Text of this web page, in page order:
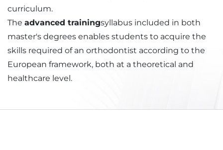
curriculum.
The advanced trainingsyllabus included in both
master's degrees enables students to acquire the
skills required of an orthodontist according to the
European framework, both at a theoretical and
healthcare level.